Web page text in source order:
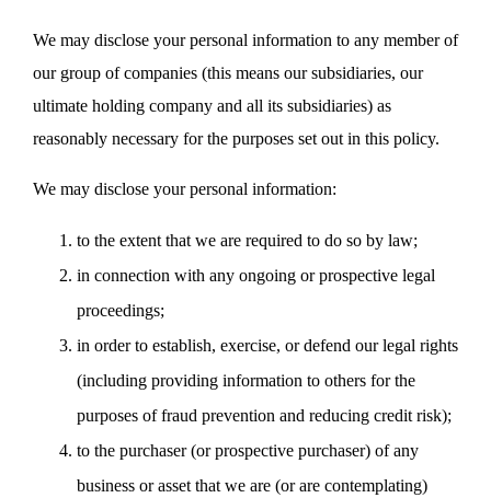
We may disclose your personal information to any member of
our group of companies (this means our subsidiaries, our
ultimate holding company and all its subsidiaries) as
reasonably necessary for the purposes set out in this policy.
We may disclose your personal information:
to the extent that we are required to do so by law;
in connection with any ongoing or prospective legal
proceedings;
in order to establish, exercise, or defend our legal rights
(including providing information to others for the
purposes of fraud prevention and reducing credit risk);
to the purchaser (or prospective purchaser) of any
business or asset that we are (or are contemplating)